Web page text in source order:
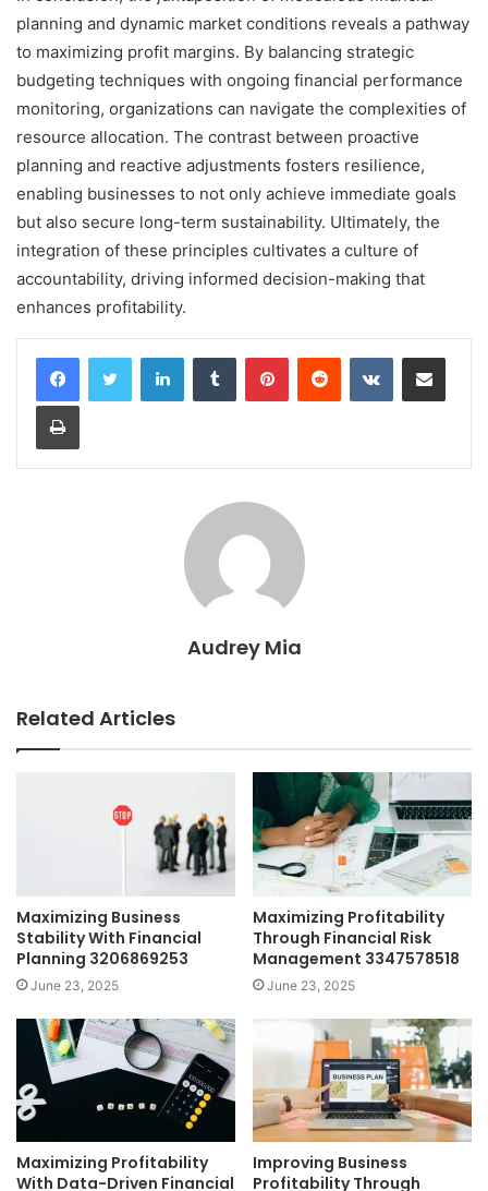
planning and dynamic market conditions reveals a pathway
to maximizing profit margins. By balancing strategic
budgeting techniques with ongoing financial performance
monitoring, organizations can navigate the complexities of
resource allocation. The contrast between proactive
planning and reactive adjustments fosters resilience,
enabling businesses to not only achieve immediate goals
but also secure long-term sustainability. Ultimately, the
integration of these principles cultivates a culture of
accountability, driving informed decision-making that
enhances profitability.
LinkedInTumblr PinterestReddit VKontakteShare via Email
Print
Audrey Mia
Related Articles
Maximizing Business
Stability With Financial
Planning 3206869253
June 23, 2025
Maximizing Profitability
Through Financial Risk
Management 3347578518
June 23, 2025
Maximizing Profitability
With Data-Driven Financial
Improving Business
Profitability Through